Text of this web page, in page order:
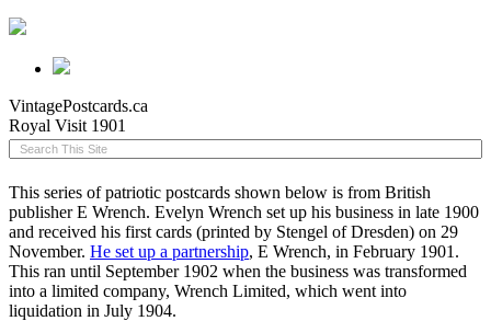
VintagePostcards.ca
Royal Visit 1901
This series of patriotic postcards shown below is from British
publisher E Wrench. Evelyn Wrench set up his business in late 1900
and received his first cards (printed by Stengel of Dresden) on 29
November. He set up a partnership, E Wrench, in February 1901.
This ran until September 1902 when the business was transformed
into a limited company, Wrench Limited, which went into
liquidation in July 1904.